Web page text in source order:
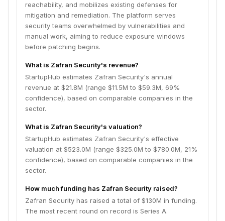
reachability, and mobilizes existing defenses for
mitigation and remediation. The platform serves
security teams overwhelmed by vulnerabilities and
manual work, aiming to reduce exposure windows
before patching begins.
What is Zafran Security's revenue?
StartupHub estimates Zafran Security's annual
revenue at $21.8M (range $11.5M to $59.3M, 69%
confidence), based on comparable companies in the
sector.
What is Zafran Security's valuation?
StartupHub estimates Zafran Security's effective
valuation at $523.0M (range $325.0M to $780.0M, 21%
confidence), based on comparable companies in the
sector.
How much funding has Zafran Security raised?
Zafran Security has raised a total of $130M in funding.
The most recent round on record is Series A.